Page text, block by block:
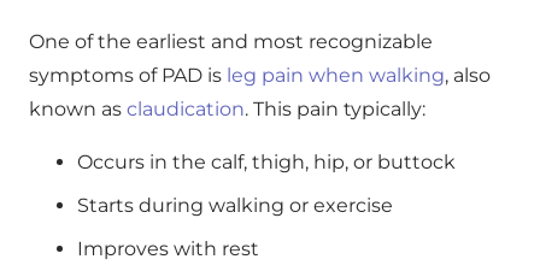
One of the earliest and most recognizable
symptoms of PAD is leg pain when walking, also
known as claudication. This pain typically:
Occurs in the calf, thigh, hip, or buttock
Starts during walking or exercise
Improves with rest